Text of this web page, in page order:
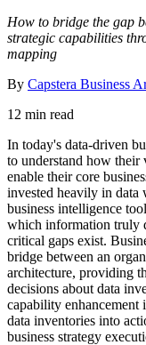
How to bridge the gap
strategic capabilities
mapping
By Capstera Business
12 min read
In today's data-driven
to understand how their
enable their core
invested heavily in data
business intelligence
which information truly
critical gaps exist.
bridge between an
architecture, providing
decisions about data
capability enhancement
data inventories into
business strategy